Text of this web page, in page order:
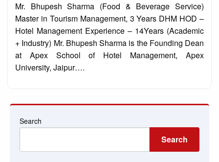
Mr. Bhupesh Sharma (Food & Beverage Service)
Master in Tourism Management, 3 Years DHM HOD –
Hotel Management Experience – 14Years (Academic
+ Industry) Mr. Bhupesh Sharma is the Founding Dean
at Apex School of Hotel Management, Apex
University, Jaipur….
Search
Search